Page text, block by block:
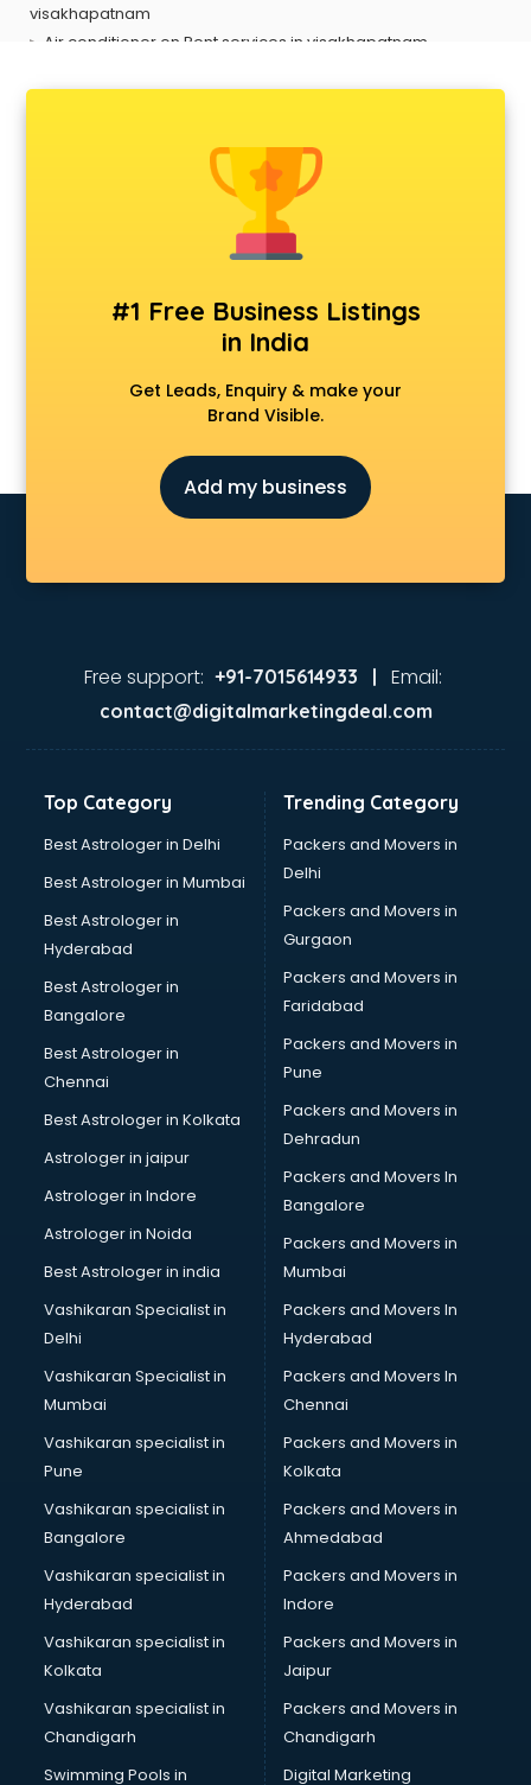
visakhapatnam
Air conditioner on Rent services in visakhapatnam
Android Game Development services in visakhapatnam
Animal Transporters services in visakhapatnam
Animated Video Production services in visakhapatnam
Animation services in visakhapatnam
Apostille services in visakhapatnam
Apple Service Center services in visakhapatnam
AR Development services in visakhapatnam
Architects services in visakhapatnam
Artificial Intelligence services in visakhapatnam
Astrology services in visakhapatnam
Asus Service Center services in visakhapatnam
Attendant services in visakhapatnam
Audi on Rent services in visakhapatnam
visakhapatnam
Aviation Mobile App Development services in
visakhapatnam
Balloon Decorators services in visakhapatnam
Banking Mobile App Development services in
Bathroom Deep Cleaning services in visakhapatnam
Bathroom Renovation services in visakhapatnam
Beach Party Organisers services in visakhapatnam
Beauty at home services in visakhapatnam
Beauty Parlour services in visakhapatnam
Beauty Spas services in visakhapatnam
Bed on Rent services in visakhapatnam
Bicycle on Rent services in visakhapatnam
Big Data Development services in visakhapatnam
Bike on Rent services in visakhapatnam
Bipap Machine on Rent services in visakhapatnam
Birthday Party Decorators services in visakhapatnam
Birthday Party Organisers services in visakhapatnam
Black Magic Remedy services in visakhapatnam
Blazer on Rent services in visakhapatnam
Block Chain services in visakhapatnam
Blouse Designers services in visakhapatnam
BMW On Rent services in visakhapatnam
Boat Service Center services in visakhapatnam
Body to Body Massage services in visakhapatnam
Body to body massage at home services in
Book printing services in visakhapatnam
Bookkeeping services in visakhapatnam
Boutiques services in visakhapatnam
BPO services in visakhapatnam
Branding services in visakhapatnam
BreakFast services in visakhapatnam
Bridal Jewellery on Rent services in visakhapatnam
Bridal Lehenga on Rent services in visakhapatnam
Bridal Makeup Artist services in visakhapatnam
Bridal Mehendi Artists services in visakhapatnam
#1 Free Business Listings
in India
Get Leads, Enquiry & make your
Brand Visible.
Add my business
Free support: +91-7015614933 | Email:
contact@digitalmarketingdeal.com
Top Category
Best Astrologer in Delhi
Best Astrologer in Mumbai
Best Astrologer in
Hyderabad
Best Astrologer in
Bangalore
Best Astrologer in
Chennai
Best Astrologer in Kolkata
Astrologer in jaipur
Astrologer in Indore
Astrologer in Noida
Best Astrologer in india
Vashikaran Specialist in
Delhi
Vashikaran Specialist in
Mumbai
Vashikaran specialist in
Pune
Vashikaran specialist in
Bangalore
Vashikaran specialist in
Hyderabad
Vashikaran specialist in
Kolkata
Vashikaran specialist in
Chandigarh
Swimming Pools in
Trending Category
Packers and Movers in
Delhi
Packers and Movers in
Gurgaon
Packers and Movers in
Faridabad
Packers and Movers in
Pune
Packers and Movers in
Dehradun
Packers and Movers In
Bangalore
Packers and Movers in
Mumbai
Packers and Movers In
Hyderabad
Packers and Movers In
Chennai
Packers and Movers in
Kolkata
Packers and Movers in
Ahmedabad
Packers and Movers in
Indore
Packers and Movers in
Jaipur
Packers and Movers in
Chandigarh
Digital Marketing